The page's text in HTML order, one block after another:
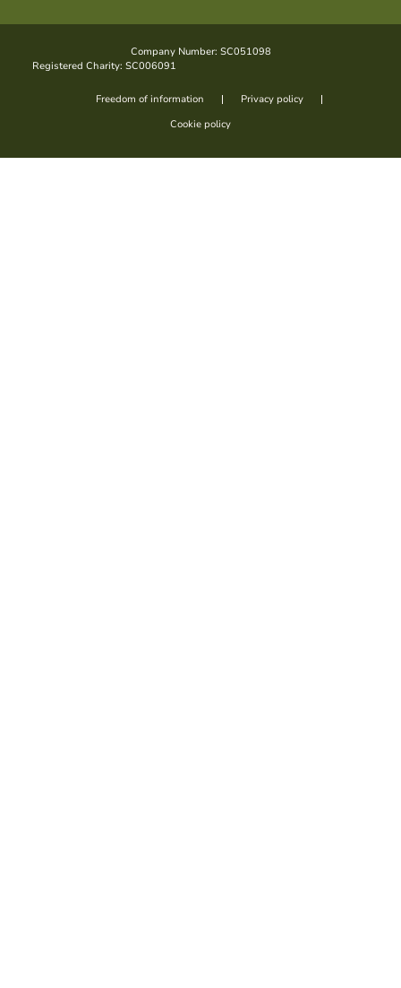
Freedom of information
Privacy policy
Cookie policy
Company Number: SC051098
Registered Charity: SC006091